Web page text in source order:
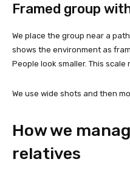
Framed group
We place the group near a
shows the environment as
People look smaller. This
We use wide shots and then
How we
relatives